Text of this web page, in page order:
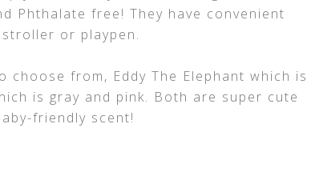
Phthalate free! They have convenient
or playpen.
choose from, Eddy The Elephant which is
is gray and pink. Both are super cute
friendly scent!